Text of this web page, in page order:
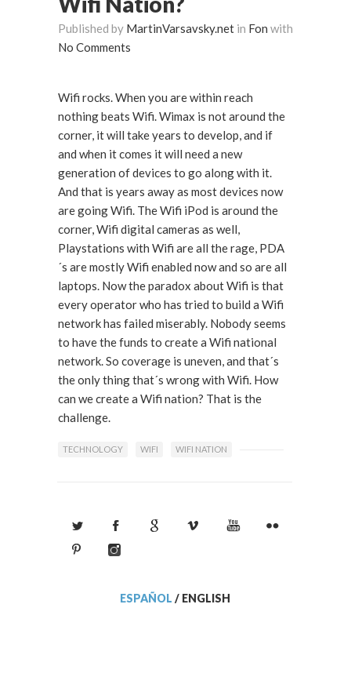
Published by MartinVarsavsky.net in Fon with
No Comments
Wifi rocks. When you are within reach
nothing beats Wifi. Wimax is not around the
corner, it will take years to develop, and if
and when it comes it will need a new
generation of devices to go along with it.
And that is years away as most devices now
are going Wifi. The Wifi iPod is around the
corner, Wifi digital cameras as well,
Playstations with Wifi are all the rage, PDA
´s are mostly Wifi enabled now and so are all
laptops. Now the paradox about Wifi is that
every operator who has tried to build a Wifi
network has failed miserably. Nobody seems
to have the funds to create a Wifi national
network. So coverage is uneven, and that´s
the only thing that´s wrong with Wifi. How
can we create a Wifi nation? That is the
challenge.
TECHNOLOGY WIFI WIFI NATION
ESPAÑOL / ENGLISH